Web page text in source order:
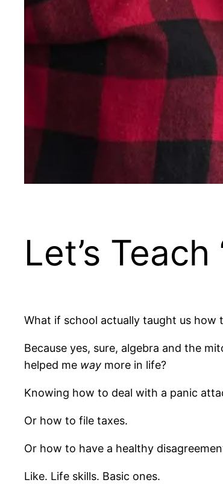
Let’s
What if school actually taught us how
Because yes, sure, algebra and the
helped me way more in life?
Knowing how to deal with a panic
Or how to file taxes.
Or how to have a healthy
Like. Life skills. Basic ones.